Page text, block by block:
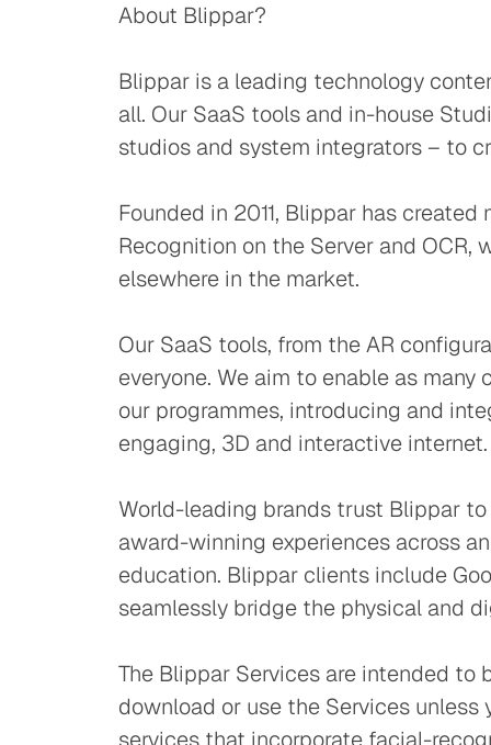
About Blippar?
Blippar is a leading technology
all. Our SaaS tools and in-house
studios and system integrators – to
Founded in 2011, Blippar has
Recognition on the Server and
elsewhere in the market.
Our SaaS tools, from the AR
everyone. We aim to enable as
our programmes, introducing and
engaging, 3D and interactive internet.
World-leading brands trust Blippar
award-winning experiences across
education. Blippar clients include
seamlessly bridge the physical and
The Blippar Services are intended to
download or use the Services